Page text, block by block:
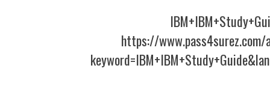
https://